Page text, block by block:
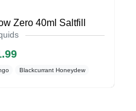
Zero 40ml Saltfill
Blackcurrant Honeydew